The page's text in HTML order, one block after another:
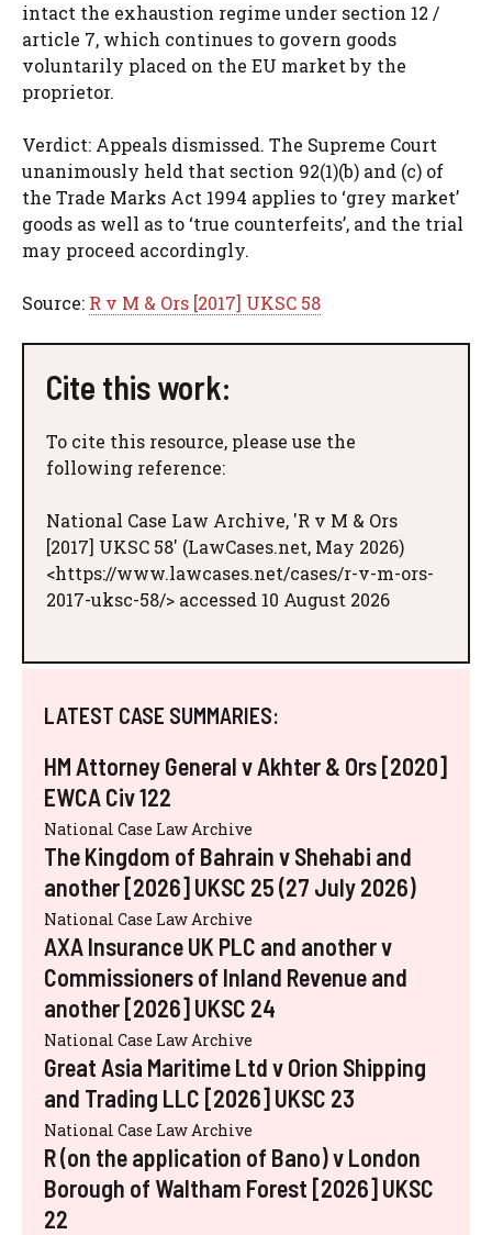
intact the exhaustion regime under section 12 /
article 7, which continues to govern goods
voluntarily placed on the EU market by the
proprietor.
Verdict: Appeals dismissed. The Supreme Court
unanimously held that section 92(1)(b) and (c) of
the Trade Marks Act 1994 applies to ‘grey market’
goods as well as to ‘true counterfeits’, and the trial
may proceed accordingly.
Source: R v M & Ors [2017] UKSC 58
Cite this work:
To cite this resource, please use the
following reference:
National Case Law Archive, 'R v M & Ors
[2017] UKSC 58' (LawCases.net, May 2026)
<https://www.lawcases.net/cases/r-v-m-ors-
2017-uksc-58/> accessed 10 August 2026
LATEST CASE SUMMARIES:
HM Attorney General v Akhter & Ors [2020]
EWCA Civ 122
National Case Law Archive
The Kingdom of Bahrain v Shehabi and
another [2026] UKSC 25 (27 July 2026)
National Case Law Archive
AXA Insurance UK PLC and another v
Commissioners of Inland Revenue and
another [2026] UKSC 24
National Case Law Archive
Great Asia Maritime Ltd v Orion Shipping
and Trading LLC [2026] UKSC 23
National Case Law Archive
R (on the application of Bano) v London
Borough of Waltham Forest [2026] UKSC
22